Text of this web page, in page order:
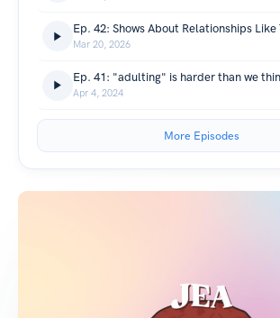
Mar 20, 2026
Ep. 41: "adulting" is harder than we
Apr 4, 2024
More Episodes